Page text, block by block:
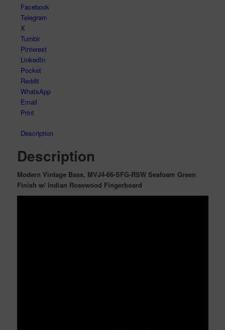
Facebook
Telegram
X
Tumblr
Pinterest
LinkedIn
Pocket
Reddit
WhatsApp
Email
Print
Description
Description
Modern Vintage Bass, MVJ4-66-SFG-RSW Seafoam Green
Finish w/ Indian Rosewood Fingerboard